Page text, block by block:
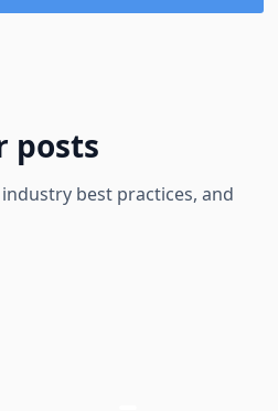
posts
best practices, and